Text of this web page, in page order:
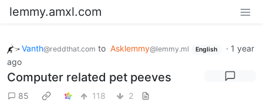
lemmy.amxl.com
Vanth@reddthat.com to Asklemmy@lemmy.ml English · 1 year
ago
Computer related pet peeves
85 118 2